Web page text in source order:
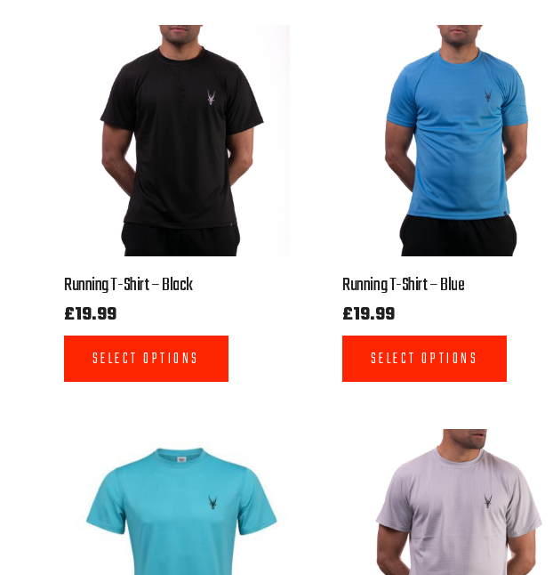
Running T-Shirt – Black
£19.99
SELECT OPTIONS
Running T-Shirt – Blue
£19.99
SELECT OPTIONS